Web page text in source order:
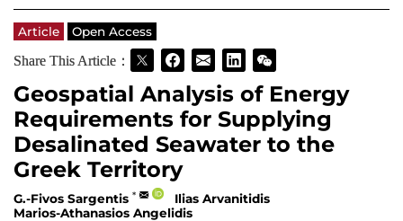
Article
Open Access
Share This Article：
Geospatial Analysis of Energy
Requirements for Supplying
Desalinated Seawater to the
Greek Territory
G.-Fivos Sargentis *
Ilias Arvanitidis
Marios-Athanasios Angelidis